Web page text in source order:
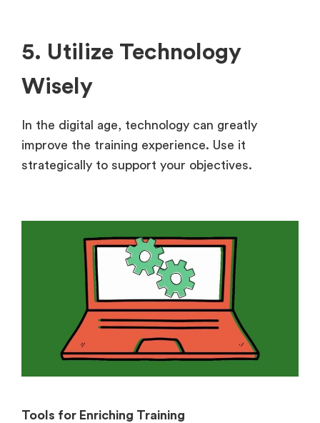
5. Utilize Technology
Wisely
In the digital age, technology can greatly
improve the training experience. Use it
strategically to support your objectives.
Tools for Enriching Training